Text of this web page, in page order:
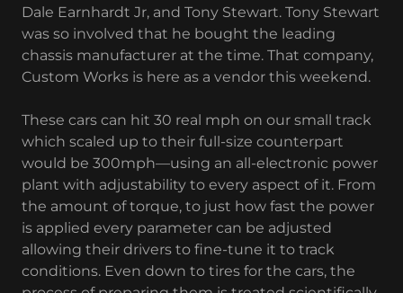
Dale Earnhardt Jr, and Tony Stewart. Tony Stewart
was so involved that he bought the leading
chassis manufacturer at the time. That company,
Custom Works is here as a vendor this weekend.
These cars can hit 30 real mph on our small track
which scaled up to their full-size counterpart
would be 300mph—using an all-electronic power
plant with adjustability to every aspect of it. From
the amount of torque, to just how fast the power
is applied every parameter can be adjusted
allowing their drivers to fine-tune it to track
conditions. Even down to tires for the cars, the